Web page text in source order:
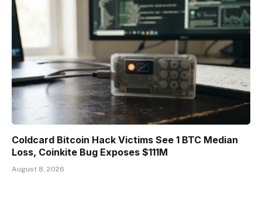
Coldcard Bitcoin Hack Victims See 1 BTC Median
Loss, Coinkite Bug Exposes $111M
August 8, 2026